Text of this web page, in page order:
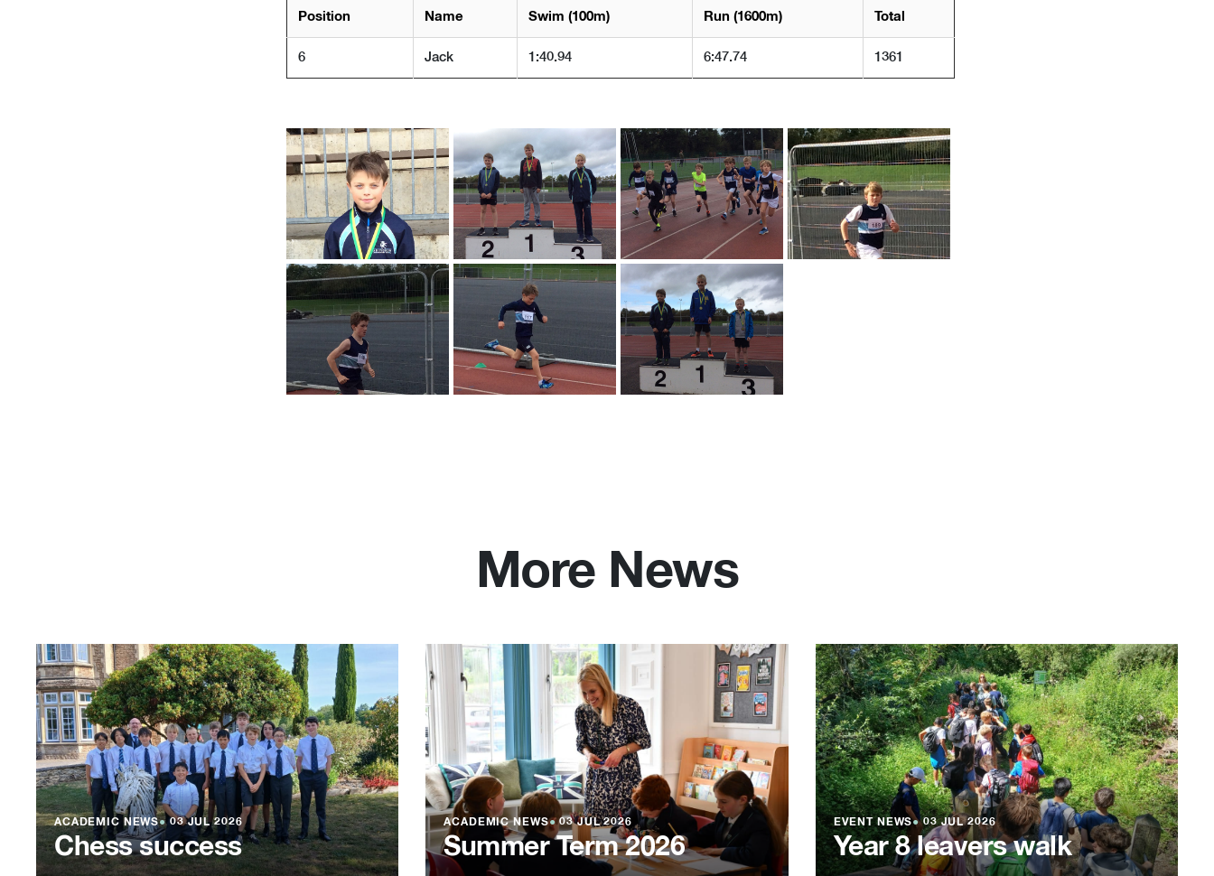
Position Name Swim (100m) Run (1600m) Total
6 Jack 1:40.94 6:47.74 1361
More News
ACADEMIC NEWS●03 JUL 2026
Chess success
ACADEMIC NEWS●03 JUL 2026
Summer Term 2026
EVENT NEWS●03 JUL 2026
Year 8 leavers walk